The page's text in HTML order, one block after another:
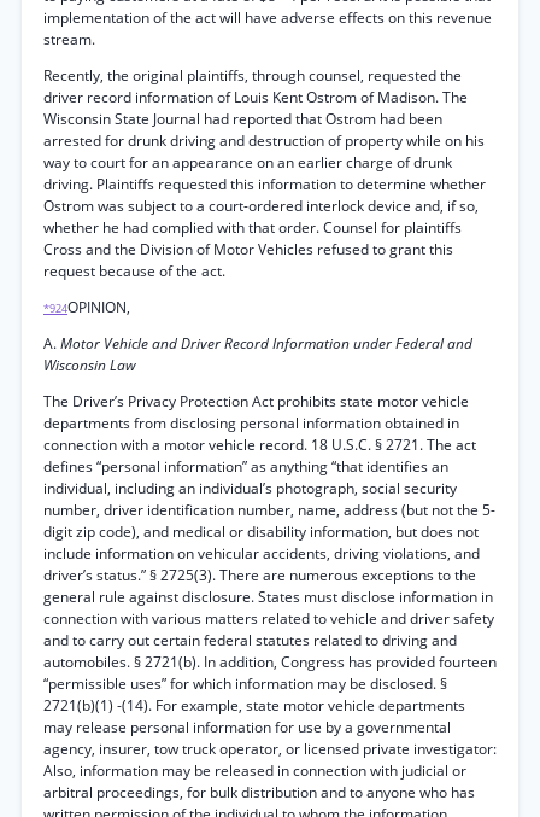
implementation of the act will have adverse effects on this revenue
stream.
Recently, the original plaintiffs, through counsel, requested the
driver record information of Louis Kent Ostrom of Madison. The
Wisconsin State Journal had reported that Ostrom had been
arrested for drunk driving and destruction of property while on his
way to court for an appearance on an earlier charge of drunk
driving. Plaintiffs requested this information to determine whether
Ostrom was subject to a court-ordered interlock device and, if so,
whether he had complied with that order. Counsel for plaintiffs
Cross and the Division of Motor Vehicles refused to grant this
request because of the act.
*924OPINION,
A.Motor Vehicle and Driver Record Information under Federal and
Wisconsin Law
The Driver’s Privacy Protection Act prohibits state motor vehicle
departments from disclosing personal information obtained in
connection with a motor vehicle record. 18 U.S.C. § 2721. The act
defines “personal information” as anything “that identifies an
individual, including an individual’s photograph, social security
number, driver identification number, name, address (but not the 5-
digit zip code), and medical or disability information, but does not
include information on vehicular accidents, driving violations, and
driver’s status.” § 2725(3). There are numerous exceptions to the
general rule against disclosure. States must disclose information in
connection with various matters related to vehicle and driver safety
and to carry out certain federal statutes related to driving and
automobiles. § 2721(b). In addition, Congress has provided fourteen
“permissible uses” for which information may be disclosed. §
2721(b)(1) -(14). For example, state motor vehicle departments
may release personal information for use by a governmental
agency, insurer, tow truck operator, or licensed private investigator:
Also, information may be released in connection with judicial or
arbitral proceedings, for bulk distribution and to anyone who has